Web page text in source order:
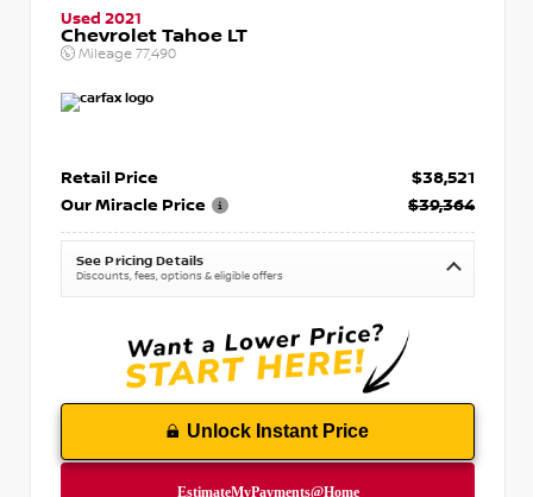
Used 2021
Chevrolet Tahoe LT
Mileage 77,490
Retail Price
$38,521
Our Miracle Price
$39,364
See Pricing Details
Discounts, fees, options & eligible offers
Unlock Instant Price